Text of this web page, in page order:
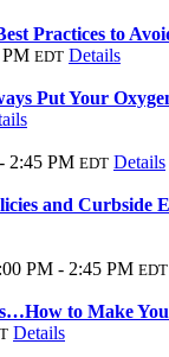
Practices to
PM EDT Details
Put Your
2:45 PM EDT Details
and Curbside
PM - 2:45 PM EDT
to Make
Details